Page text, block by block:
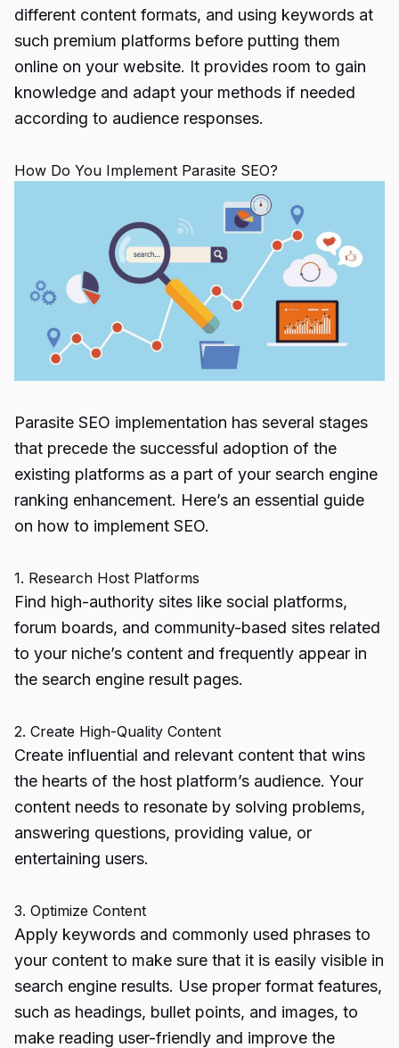
different content formats, and using keywords at
such premium platforms before putting them
online on your website. It provides room to gain
knowledge and adapt your methods if needed
according to audience responses.
How Do You Implement Parasite SEO?
Parasite SEO implementation has several stages
that precede the successful adoption of the
existing platforms as a part of your search engine
ranking enhancement. Here’s an essential guide
on how to implement SEO.
1. Research Host Platforms
Find high-authority sites like social platforms,
forum boards, and community-based sites related
to your niche’s content and frequently appear in
the search engine result pages.
2. Create High-Quality Content
Create influential and relevant content that wins
the hearts of the host platform’s audience. Your
content needs to resonate by solving problems,
answering questions, providing value, or
entertaining users.
3. Optimize Content
Apply keywords and commonly used phrases to
your content to make sure that it is easily visible in
search engine results. Use proper format features,
such as headings, bullet points, and images, to
make reading user-friendly and improve the